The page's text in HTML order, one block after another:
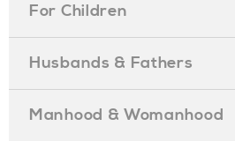
For Children
Husbands & Fathers
Manhood & Womanhood